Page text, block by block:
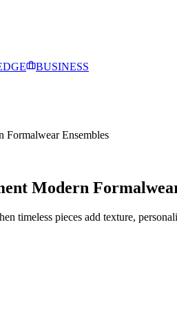
BUSINESS
Formalwear Ensembles
Modern
timeless pieces add texture,